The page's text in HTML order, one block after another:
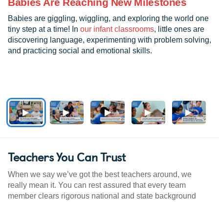
Babies Are Reaching New Milestones
Babies are giggling, wiggling, and exploring the world one
tiny step at a time! In our infant classrooms, little ones are
discovering language, experimenting with problem solving,
and practicing social and emotional skills.
Teachers You Can Trust
When we say we’ve got the best teachers around, we
really mean it. You can rest assured that every team
member clears rigorous national and state background